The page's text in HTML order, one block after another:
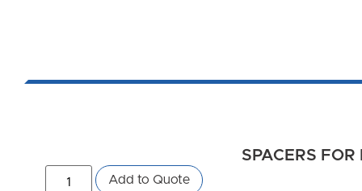
SPACERS
Add to Quote